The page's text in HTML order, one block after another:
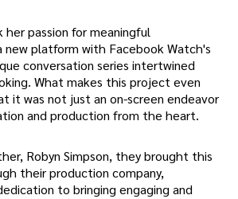
passion for meaningful
new platform with Facebook Watch's
conversation series intertwined
What makes this project even
it was not just an on-screen endeavor
and production from the heart.
Robyn Simpson, they brought this
their production company,
to bringing engaging and